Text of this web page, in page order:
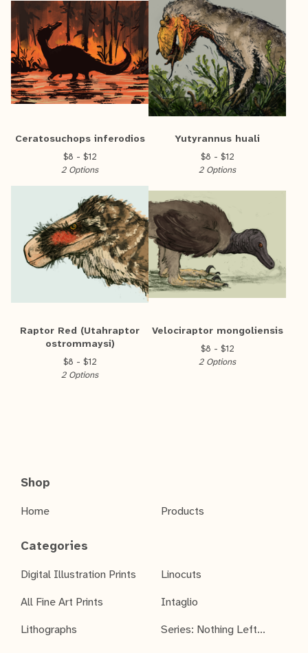
Ceratosuchops inferodios
$8 - $12
2 Options
Yutyrannus huali
$8 - $12
2 Options
Raptor Red (Utahraptor
ostrommaysi)
$8 - $12
2 Options
Velociraptor mongoliensis
$8 - $12
2 Options
Shop
Home Products
Categories
Digital Illustration Prints
All Fine Art Prints
Lithographs
Linocuts
Intaglio
Series: Nothing Left...